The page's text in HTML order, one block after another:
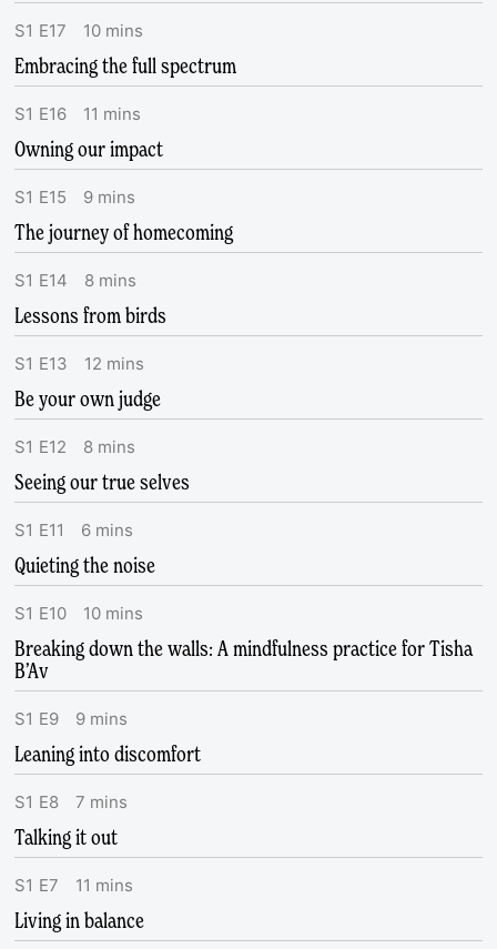
S1 E17 10 mins
Embracing the full spectrum
S1 E16 11 mins
Owning our impact
S1 E15 9 mins
The journey of homecoming
S1 E14 8 mins
Lessons from birds
S1 E13 12 mins
Be your own judge
S1 E12 8 mins
Seeing our true selves
S1 E11 6 mins
Quieting the noise
S1 E10 10 mins
Breaking down the walls: A mindfulness practice for Tisha
B’Av
S1 E9 9 mins
Leaning into discomfort
S1 E8 7 mins
Talking it out
S1 E7 11 mins
Living in balance